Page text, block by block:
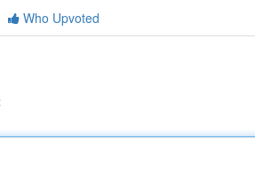
Who Upvoted